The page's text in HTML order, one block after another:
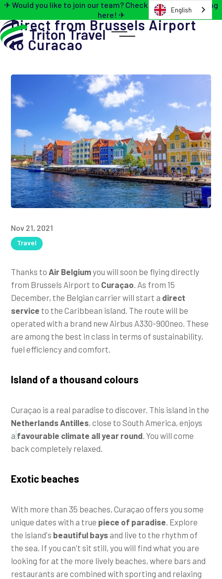
✈ Would you like to join our team? Check out the job opening
here! ✈
Direct from Brussels Airport
to Curacao
Nov 21, 2021
Travel
Thanks to Air Belgiumyou will soon be flying directly
from Brussels Airport to Curaçao . As from 15
December, the Belgian carrier will start a direct
service to the Caribbean island. The route will be
operated with a brand new Airbus A330-900neo. These
are among the best in class in terms of sustainability,
fuel efficiency and comfort.
Island of a thousand colours
Curaçao is a real paradise to discover. This island in the
Netherlands Antilles, close to South America, enjoys
a favourable climate all year round . You will come
back completely relaxed.
Exotic beaches
With more than 35 beaches, Curaçao offers you some
unique dates with a true piece of paradise . Explore
the island's beautiful bays and live to the rhythm of
the sea. If you can't sit still, you will find what you are
looking for at the more lively beaches, where bars and
restaurants are combined with sporting and relaxing
English